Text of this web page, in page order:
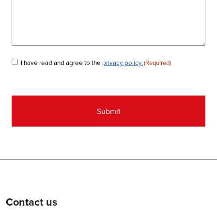
Consent
I have read and agree to the privacy policy.(Required)
Contact us